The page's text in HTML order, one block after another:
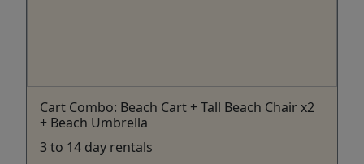
Cart Combo: Beach Cart + Tall Beach Chair x2
+ Beach Umbrella
3 to 14 day rentals